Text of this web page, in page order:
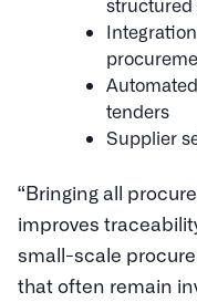
tenders
Supplier
“Bringing all
improves
small-scale
that often remain